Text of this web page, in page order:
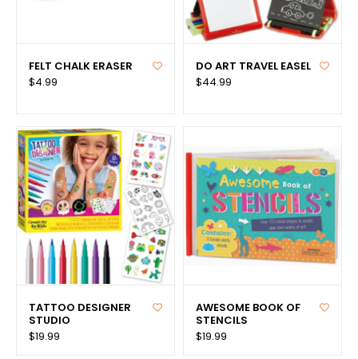
FELT CHALK ERASER
$4.99
DO ART TRAVEL EASEL
$44.99
TATTOO DESIGNER
STUDIO
$19.99
AWESOME BOOK OF
STENCILS
$19.99